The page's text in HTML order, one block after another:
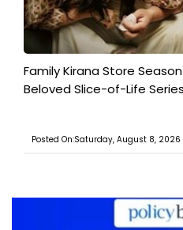
Family Kirana Store Season
Beloved Slice-of-Life
Posted On:Saturday, August 8, 2026